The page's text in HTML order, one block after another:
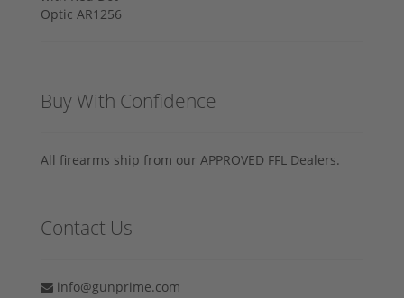
Buy With Confidence
All firearms ship from our APPROVED FFL Dealers.
Contact Us
info@gunprime.com